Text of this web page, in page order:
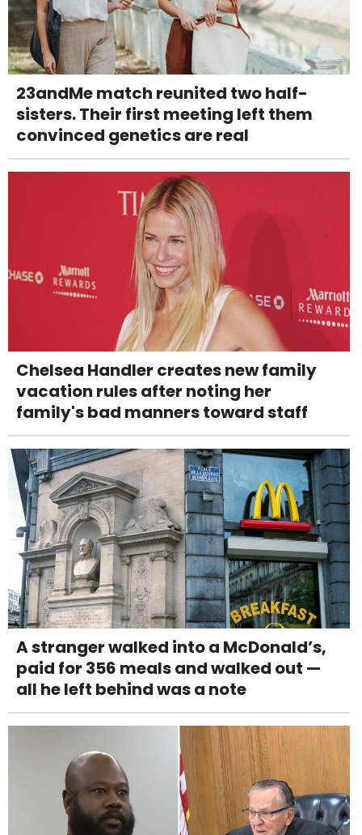
23andMe match reunited two half-
sisters. Their first meeting left them
convinced genetics are real
Chelsea Handler creates new family
vacation rules after noting her
family's bad manners toward staff
A stranger walked into a McDonald’s,
paid for 356 meals and walked out —
all he left behind was a note